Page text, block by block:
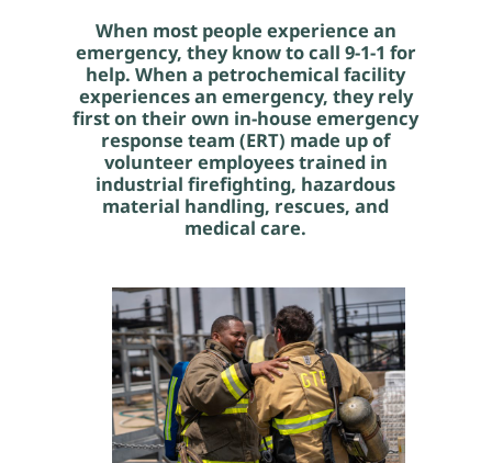
When most people experience an
emergency, they know to call 9-1-1 for
help. When a petrochemical facility
experiences an emergency, they rely
first on their own in-house emergency
response team (ERT) made up of
volunteer employees trained in
industrial firefighting, hazardous
material handling, rescues, and
medical care.